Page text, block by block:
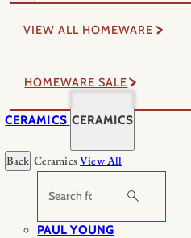
VIEW ALL HOMEWARE
HOMEWARE SALE
CERAMICS CERAMICS
Back CeramicsView All
Search
PAUL YOUNG